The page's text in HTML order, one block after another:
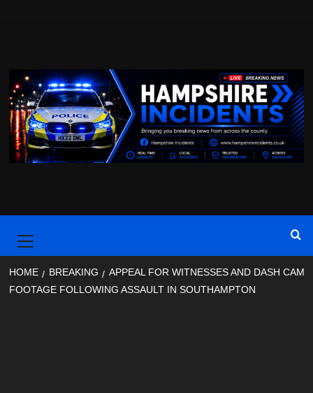
Menu
HOME BREAKING
APPEAL FOR WITNESSES AND DASH CAM
FOOTAGE FOLLOWING ASSAULT IN SOUTHAMPTON